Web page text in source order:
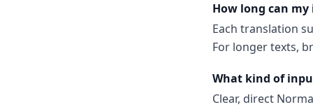
How long can my
Each translation
For longer texts,
What kind of
Clear, direct